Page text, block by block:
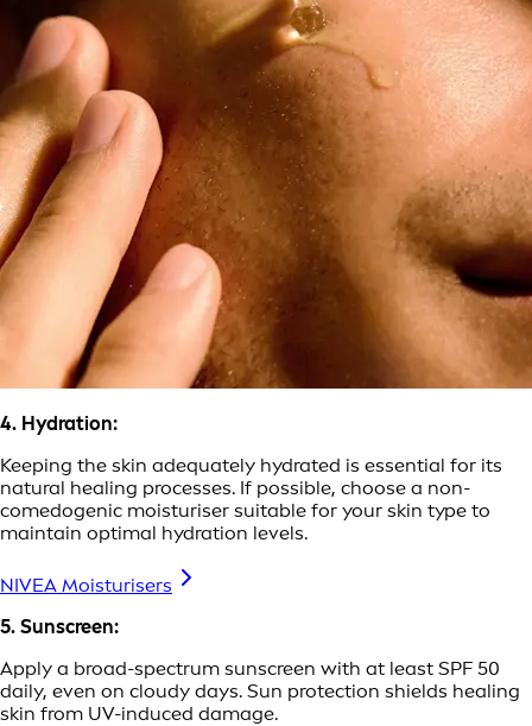
4. Hydration:
Keeping the skin adequately hydrated is essential for its
natural healing processes. If possible, choose a non-
comedogenic moisturiser suitable for your skin type to
maintain optimal hydration levels.
NIVEA Moisturisers
5. Sunscreen:
Apply a broad-spectrum sunscreen with at least SPF 50
daily, even on cloudy days. Sun protection shields healing
skin from UV-induced damage.